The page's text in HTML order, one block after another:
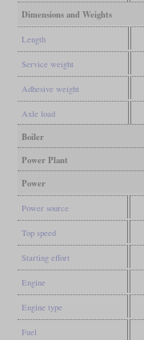
Dimensions and Weights
Length
Service weight
Adhesive weight
Axle load
Boiler
Power Plant
Power
Power source
Top speed
Starting effort
Engine
Engine type
Fuel